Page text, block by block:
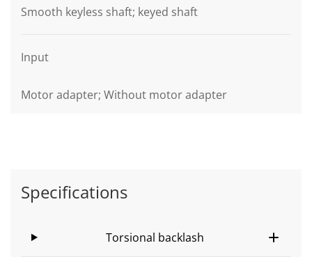
Smooth keyless shaft; keyed shaft
Input
Motor adapter; Without motor adapter
Specifications
Torsional backlash